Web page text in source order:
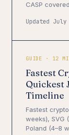
CASP
Updated July
GUIDE · 12
Fastest
Quickest
Timeline
Fastest
weeks), SVG
Poland (4–8